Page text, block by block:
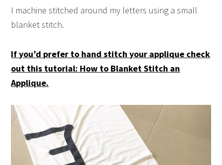
I machine stitched around my letters using a small
blanket stitch.
If you’d prefer to hand stitch your applique check
out this tutorial: How to Blanket Stitch an
Applique.